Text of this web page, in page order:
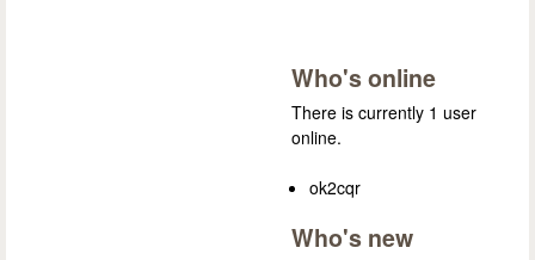
Who's online
There is currently 1 user
online.
ok2cqr
Who's new